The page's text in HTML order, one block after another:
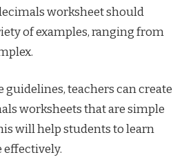
worksheet should
of examples, ranging from
guidelines, teachers can create
worksheets that are simple
will help students to learn